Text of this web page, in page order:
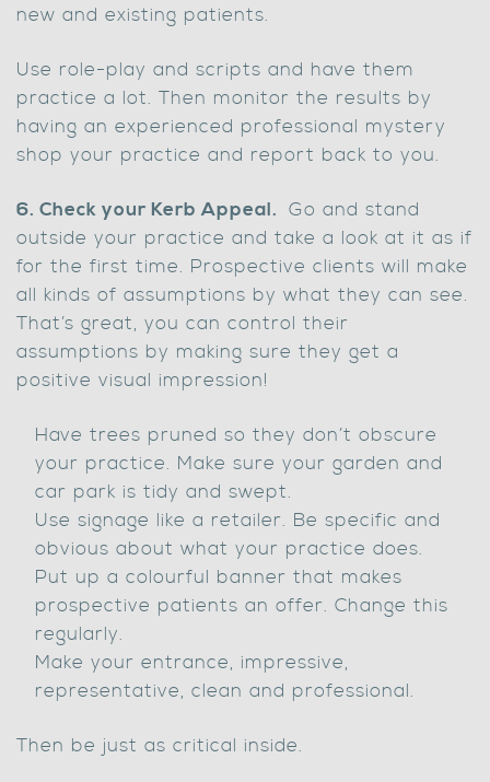
new and existing patients.
Use role-play and scripts and have them
practice a lot. Then monitor the results by
having an experienced professional mystery
shop your practice and report back to you.
6. Check your Kerb Appeal. Go and stand
outside your practice and take a look at it as if
for the first time. Prospective clients will make
all kinds of assumptions by what they can see.
That’s great, you can control their
assumptions by making sure they get a
positive visual impression!
Have trees pruned so they don’t obscure
your practice. Make sure your garden and
car park is tidy and swept.
Use signage like a retailer. Be specific and
obvious about what your practice does.
Put up a colourful banner that makes
prospective patients an offer. Change this
regularly.
Make your entrance, impressive,
representative, clean and professional.
Then be just as critical inside.